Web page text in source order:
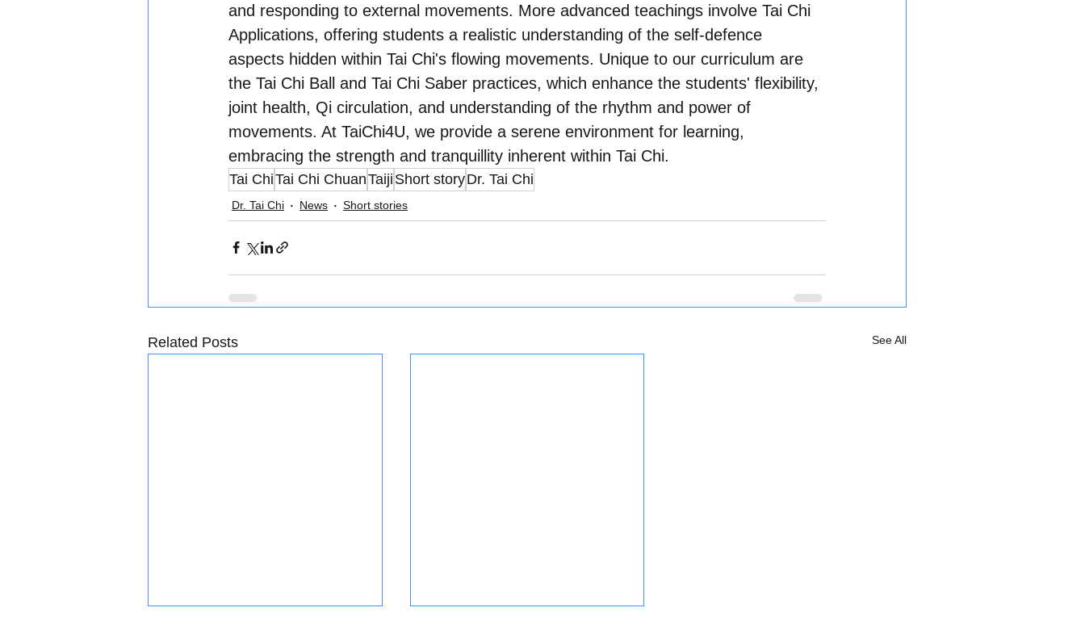
and responding to external movements. More advanced teachings involve Tai Chi
Applications, offering students a realistic understanding of the self-defence
aspects hidden within Tai Chi's flowing movements. Unique to our curriculum are
the Tai Chi Ball and Tai Chi Saber practices, which enhance the students' flexibility,
joint health, Qi circulation, and understanding of the rhythm and power of
movements. At TaiChi4U, we provide a serene environment for learning,
embracing the strength and tranquillity inherent within Tai Chi.
Tai ChiTai Chi ChuanTaiji Short storyDr. Tai Chi
Dr. Tai Chi News Short stories
Related Posts See All